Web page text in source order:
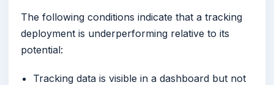
The following conditions indicate that a tracking
deployment is underperforming relative to its
potential:
Tracking data is visible in a dashboard but not